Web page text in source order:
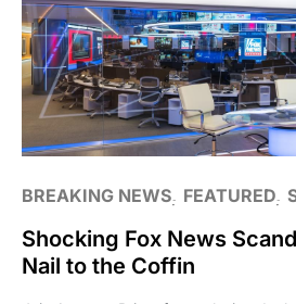
BREAKING NEWS FEATURED
Shocking Fox News
Nail to the Coffin